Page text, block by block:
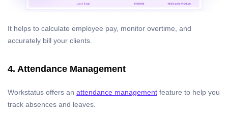
It helps to calculate employee pay, monitor overtime, and
accurately bill your clients.
4. Attendance Management
Workstatus offers an attendance management feature to help you
track absences and leaves.